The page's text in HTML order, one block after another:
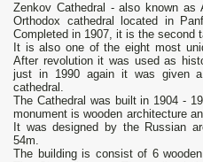
Zenkov Cathedral - also known as
Orthodox cathedral located in
Completed in 1907, it is the second
It is also one of the eight most
After revolution it was used as
just in 1990 again it was given
cathedral.
The Cathedral was built in 1904 -
monument is wooden architecture
It was designed by the Russian
54m.
The building is consist of 6